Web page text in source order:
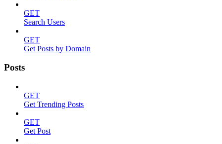
GET
Search Users
GET
Get Posts by Domain
Posts
GET
Get Trending Posts
GET
Get Post